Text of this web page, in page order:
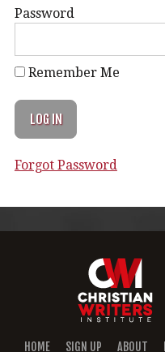
Password
Remember Me
Forgot Password
HOME SIGN UP ABOUT